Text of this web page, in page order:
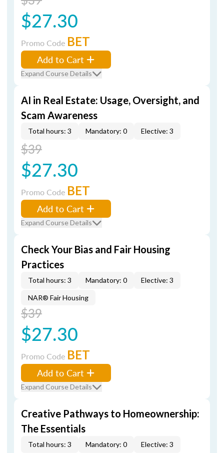
$27.30
Promo Code BET
Add to Cart
Expand Course Details
AI in Real Estate: Usage, Oversight, and
Scam Awareness
Total hours: 3 Mandatory: 0 Elective: 3
$39
$27.30
Promo Code BET
Add to Cart
Expand Course Details
Check Your Bias and Fair Housing
Practices
Total hours: 3 Mandatory: 0 Elective: 3
NAR® Fair Housing
$39
$27.30
Promo Code BET
Add to Cart
Expand Course Details
Creative Pathways to Homeownership:
The Essentials
Total hours: 3 Mandatory: 0 Elective: 3